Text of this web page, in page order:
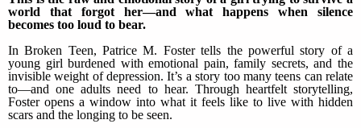
world that forgot her—and what happens when silence
becomes too loud to bear.
In Broken Teen, Patrice M. Foster tells the powerful story of a
young girl burdened with emotional pain, family secrets, and the
invisible weight of depression. It’s a story too many teens can relate
to—and one adults need to hear. Through heartfelt storytelling,
Foster opens a window into what it feels like to live with hidden
scars and the longing to be seen.